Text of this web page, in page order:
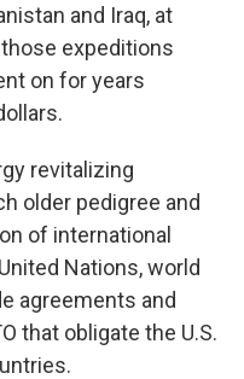
and Iraq, at
expeditions
on for years
revitalizing
older pedigree and
of international
Nations, world
agreements and
that obligate the U.S.